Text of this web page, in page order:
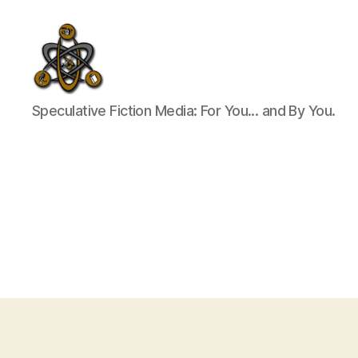
SpecFicMedia
Speculative Fiction Media: For You... and By You.